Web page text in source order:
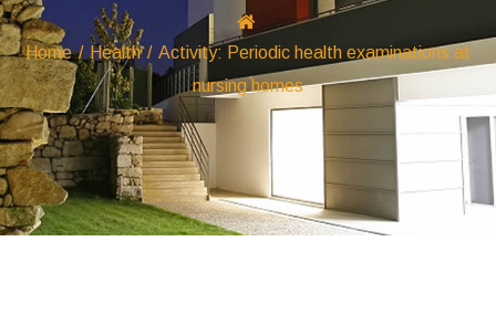
Home / Health / Activity: Periodic health examinations at
nursing homes